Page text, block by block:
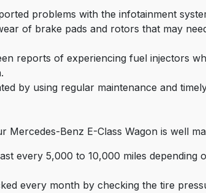
problems with the infotainment
of brake pads and rotors that may
reports of experiencing fuel injectors
by using regular maintenance and
Benz E-Class Wagon is well
every 5,000 to 10,000 miles
every month by checking the tire